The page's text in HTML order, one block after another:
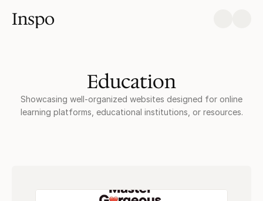
Inspo
Education
Showcasing well-organized websites designed for online
learning platforms, educational institutions, or resources.